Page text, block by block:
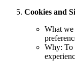
Cookies and
What we
Why: To